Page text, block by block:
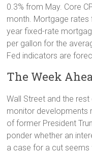
0.3% from May. Core
month. Mortgage rates
year fixed-rate
per gallon for the
Fed indicators are
The Week
Wall Street and the
monitor developments
of former President
ponder whether an
a case for a cut seems